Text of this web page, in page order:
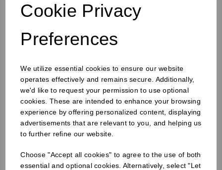
Cookie Privacy
Preferences
We utilize essential cookies to ensure our website
operates effectively and remains secure. Additionally,
we'd like to request your permission to use optional
cookies. These are intended to enhance your browsing
experience by offering personalized content, displaying
advertisements that are relevant to you, and helping us
to further refine our website.
Choose "Accept all cookies" to agree to the use of both
essential and optional cookies. Alternatively, select "Let
60ML TALL SHOT JUICE BOTTLES